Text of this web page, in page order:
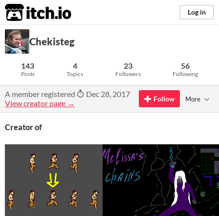
itch.io Log in
Chekisteg
143
Posts
4
Topics
23
Followers
56
Following
A member registered
Dec 28, 2017
View creator page →
Follow More
Creator of